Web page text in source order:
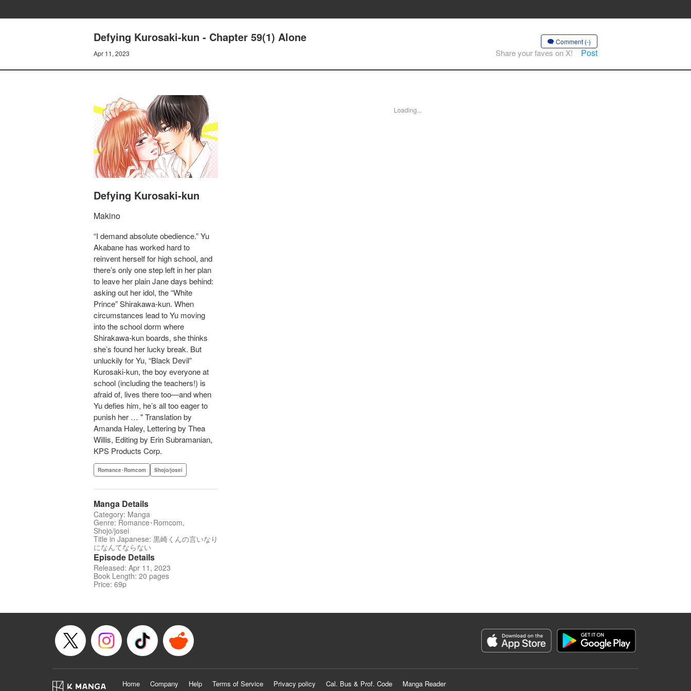
Defying Kurosaki-kun - Chapter 59(1) Alone
Apr 11, 2023
Comment (-)
Share your faves on X! Post
Defying Kurosaki-kun
Makino
“I demand absolute obedience.” Yu
Akabane has worked hard to
reinvent herself for high school, and
there’s only one step left in her plan
to leave her plain Jane days behind:
asking out her idol, the “White
Prince” Shirakawa-kun. When
circumstances lead to Yu moving
into the school dorm where
Shirakawa-kun boards, she thinks
she’s found her lucky break. But
unluckily for Yu, “Black Devil”
Kurosaki-kun, the boy everyone at
school (including the teachers!) is
afraid of, lives there too—and when
Yu defies him, he’s all too eager to
punish her … " Translation by
Amanda Haley, Lettering by Thea
Willis, Editing by Erin Subramanian,
KPS Products Corp.
Romance･Romcom Shojo/josei
Manga Details
Category: Manga
Genre: Romance･Romcom,
Shojo/josei
Title in Japanese: 黒崎くんの言いなり
になんてならない
Episode Details
Released: Apr 11, 2023
Book Length: 20 pages
Price: 69p
Loading...
Home Company Help Terms of Service Privacy policy Cal. Bus & Prof. Code Manga Reader